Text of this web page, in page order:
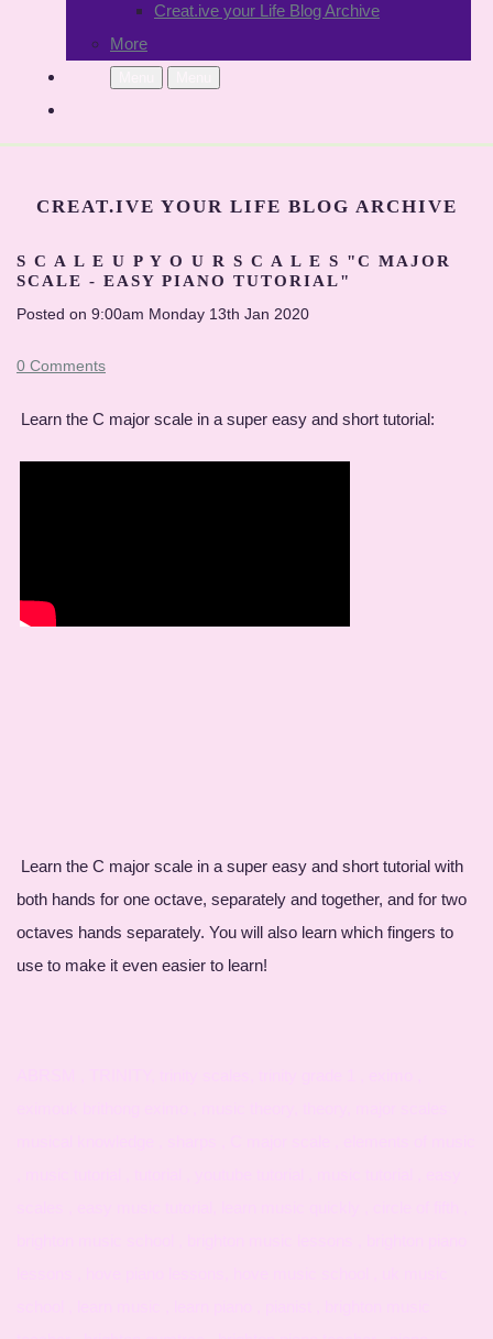
Creat.ive your Life Blog Archive
More
CREAT.IVE YOUR LIFE BLOG ARCHIVE
S C A L E U P Y O U R S C A L E S "C MAJOR
SCALE - EASY PIANO TUTORIAL"
Posted on 9:00am Monday 13th Jan 2020
0 Comments
Learn the C major scale in a super easy and short tutorial:
Learn the C major scale in a super easy and short tutorial with
both hands for one octave, separately and together, and for two
octaves hands separately. You will also learn which fingers to
use to make it even easier to learn!